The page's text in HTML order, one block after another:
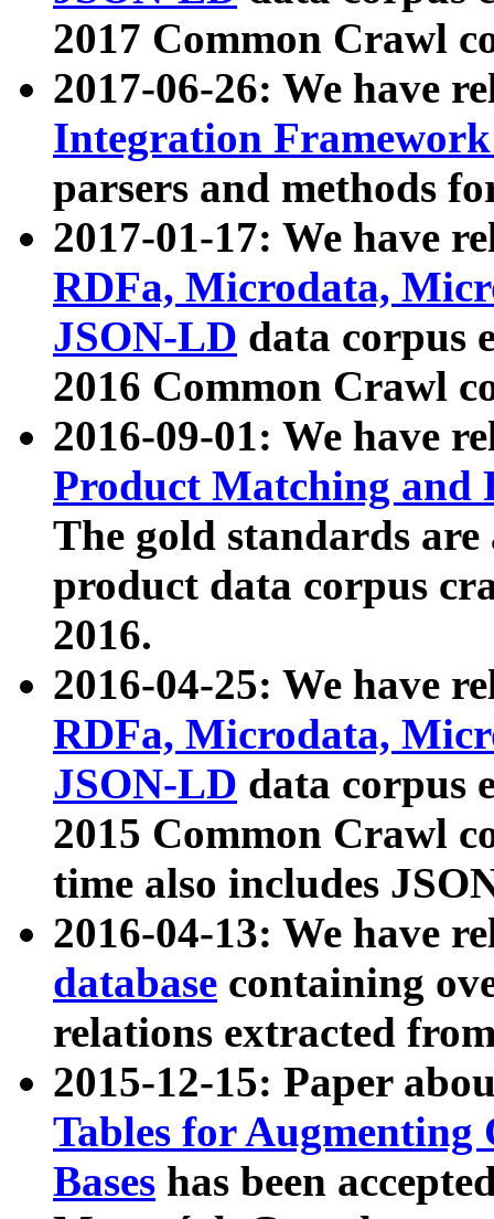
2017 Common Crawl
2017-06-26: We have
Integration
parsers and methods
2017-01-17: We have
RDFa, Microdata,
JSON-LD data corpus
2016 Common Crawl
2016-09-01: We have
Product Matching and
The gold standards
product data corpus
2016.
2016-04-25: We have
RDFa, Microdata,
JSON-LD data corpus
2015 Common Crawl
time also includes
2016-04-13: We have
database containing
relations extracted
2015-12-15: Paper
Tables for Augmenting
Bases has been